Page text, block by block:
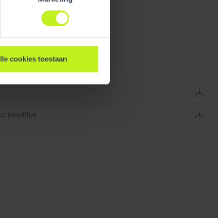
cookies toestaan
274 mm / 10.8 inch
0.335 kg / 0.7 lbs
InnoFlue